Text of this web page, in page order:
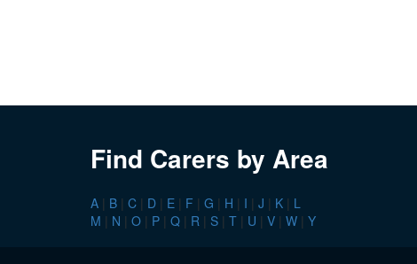
Find Carers by Area
A | B | C | D | E | F | G | H | I | J | K | L
M | N | O | P | Q | R | S | T | U | V | W | Y